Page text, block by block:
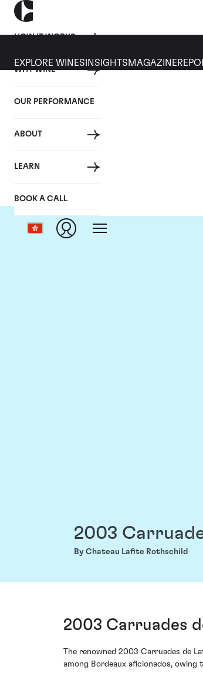
HOW IT WORKS
WHY WINE
OUR PERFORMANCE
ABOUT
LEARN
BOOK A CALL
EXPLORE WINES INSIGHTS MAGAZINE
2003
By Chateau Lafite Rothschild
2003 Carruades
The renowned 2003 Carruades de
among Bordeaux aficionados,